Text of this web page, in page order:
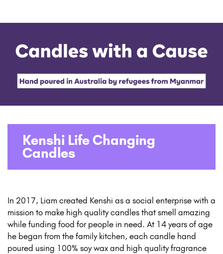
Kenshi Life Changing
Candles
In 2017, Liam created Kenshi as a social enterprise with a
mission to make high quality candles that smell amazing
while funding food for people in need. At 14 years of age
he began from the family kitchen, each candle hand
poured using 100% soy wax and high quality fragrance